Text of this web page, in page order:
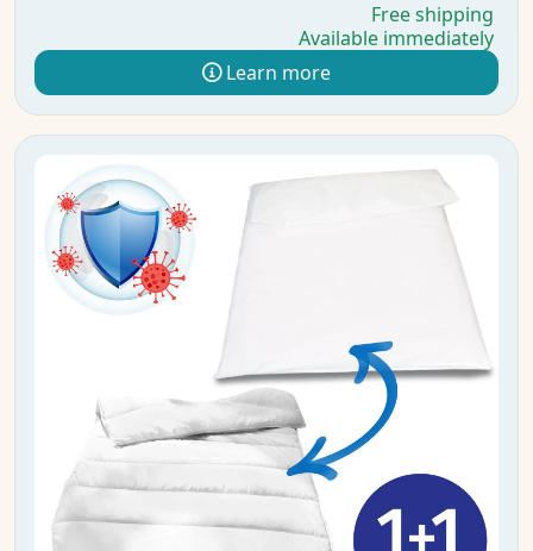
Free shipping
Available immediately
Learn more